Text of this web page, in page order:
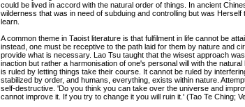
could be lived in accord with the natural order of things. In ancient
wilderness that was in need of subduing and controlling but was
learn.
A common theme in Taoist literature is that fulfilment in life cannot be
instead, one must be receptive to the path laid for them by nature and
provide what is necessary. Lao Tsu taught that the wisest approach
inaction but rather a harmonisation of one's personal will with the
is ruled by letting things take their course. It cannot be ruled by
stabilized by order, and humans, everything, exists within nature.
self-destructive. 'Do you think you can take over the universe and
cannot improve it. If you try to change it you will ruin it.' (Tao Te Ching;